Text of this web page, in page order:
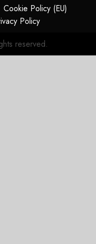
Cookie Policy (EU)
Policy
reserved.